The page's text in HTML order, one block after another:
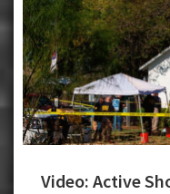
Video: Active